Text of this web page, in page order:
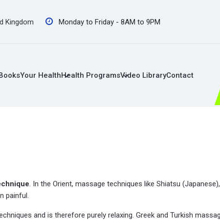
Kingdom Monday to Friday - 8AM to 9PM
BooksYour HealthHealth ProgramsVideo LibraryContact
. In the Orient, massage techniques like Shiatsu
painful.
and is therefore purely relaxing. Greek and Turkish